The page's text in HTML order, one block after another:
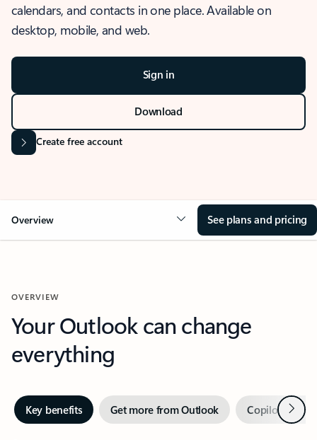
calendars, and contacts in one place. Available on
desktop, mobile, and web.
Sign in
Download
Create free account
Overview See plans and pricing
OVERVIEW
Your Outlook can change
everything
Key benefits Get more from Outlook Copilot inNext